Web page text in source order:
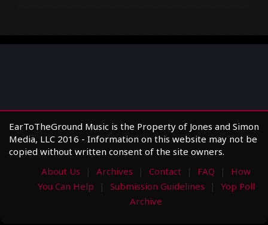
EarToTheGround Music is the Property of Jones and Simon
Media, LLC 2016 - Information on this website may not be
copied without written consent of the site owners.
About Us
Archives Contact FAQ
How
You Can Help
Submission Guidelines
Yop Poll
Archive